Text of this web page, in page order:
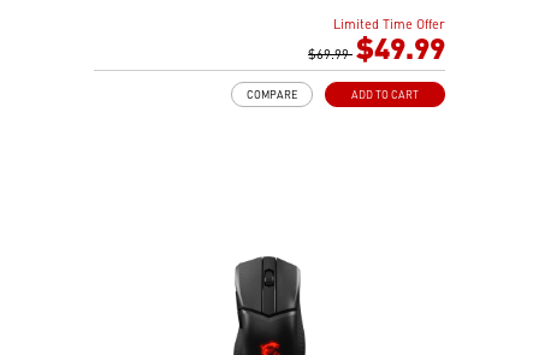
gaming with effortless movement, enhancing both
PERFECT PRECISION - Designed to dominate
gameplay, the PixArtPAW3395DM optical sensor offers
to 200 hours of playtime on a single charge and keep
gaming with the advantage of a long lifespan and
MSI DIAMOND LIGHTGRIPS - Featuring anti-slip
Limited Time Offer
$69.99 $49.99
ADD TO CART
COMPARE